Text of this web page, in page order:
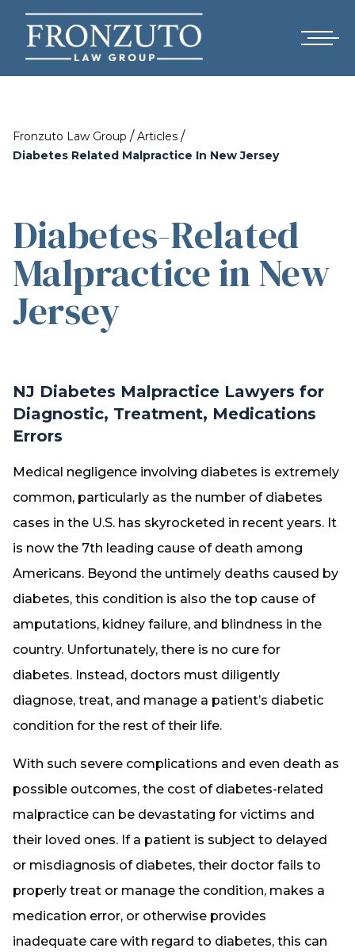
Fronzuto Law Group / Articles /
Diabetes Related Malpractice In New Jersey
Diabetes-Related
Malpractice in New
Jersey
NJ Diabetes Malpractice Lawyers for
Diagnostic, Treatment, Medications
Errors
Medical negligence involving diabetes is extremely
common, particularly as the number of diabetes
cases in the U.S. has skyrocketed in recent years. It
is now the 7th leading cause of death among
Americans. Beyond the untimely deaths caused by
diabetes, this condition is also the top cause of
amputations, kidney failure, and blindness in the
country. Unfortunately, there is no cure for
diabetes. Instead, doctors must diligently
diagnose, treat, and manage a patient’s diabetic
condition for the rest of their life.
With such severe complications and even death as
possible outcomes, the cost of diabetes-related
malpractice can be devastating for victims and
their loved ones. If a patient is subject to delayed
or misdiagnosis of diabetes, their doctor fails to
properly treat or manage the condition, makes a
medication error, or otherwise provides
inadequate care with regard to diabetes, this can